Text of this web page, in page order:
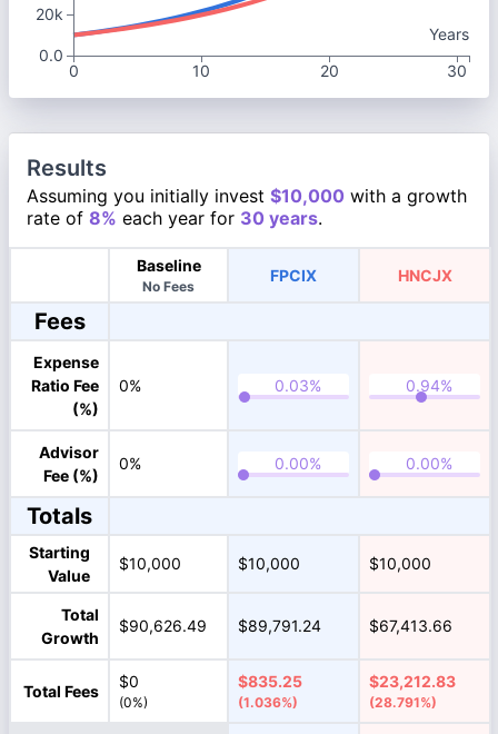
Years
0
10 20 30
20k
0.0
Results
Assuming you initially invest $10,000 with a growth
rate of 8% each year for 30 years.
Baseline
No Fees
FPCIX HNCJX
Fees
Expense
Ratio Fee
(%)
0%
Advisor
Fee (%)
0%
Totals
Starting
Value
$10,000 $10,000 $10,000
Total
Growth
$90,626.49 $89,791.24 $67,413.66
Total Fees
$0
(0%)
$835.25
(1.036%)
$23,212.83
(28.791%)